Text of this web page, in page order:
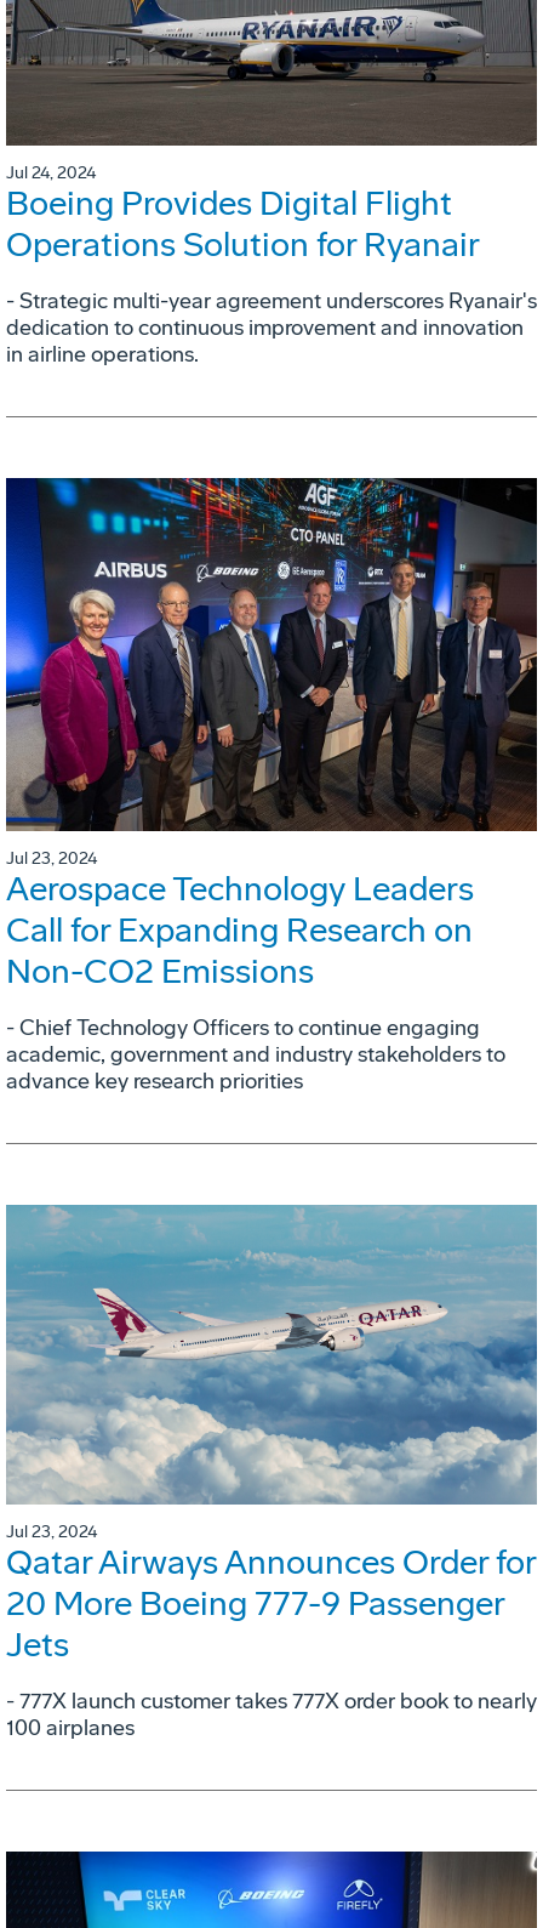
Jul 24, 2024
Boeing Provides Digital Flight
Operations Solution for Ryanair
- Strategic multi-year agreement underscores Ryanair's
dedication to continuous improvement and innovation
in airline operations.
Jul 23, 2024
Aerospace Technology Leaders
Call for Expanding Research on
Non-CO2 Emissions
- Chief Technology Officers to continue engaging
academic, government and industry stakeholders to
advance key research priorities
Jul 23, 2024
Qatar Airways Announces Order for
20 More Boeing 777-9 Passenger
Jets
- 777X launch customer takes 777X order book to nearly
100 airplanes